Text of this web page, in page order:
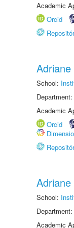
Academic
Orcid
School:
Department:
Academic
Orcid
School:
Department:
Academic